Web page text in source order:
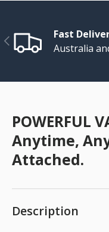
Previous
Fast
Australia
POWERFUL
Anytime,
Attached.
Description